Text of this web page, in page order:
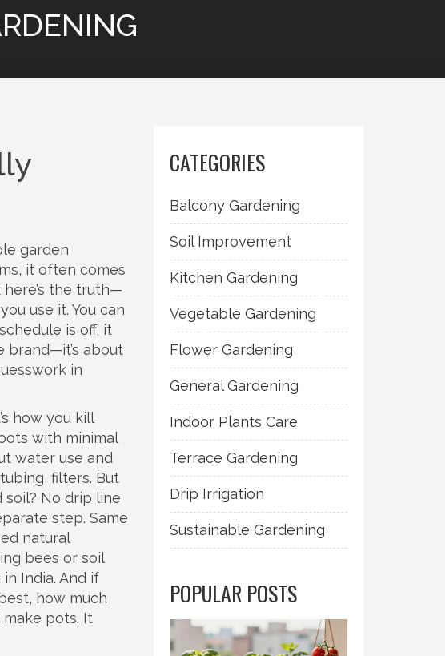
garden
, it often comes
here’s the truth—
use it. You can
is off, it
brand—it’s about
in
how you kill
with minimal
water use and
filters. But
No drip line
step. Same
natural
bees or soil
in India. And if
how much
make pots. It
CATEGORIES
Balcony Gardening
Soil Improvement
Kitchen Gardening
Vegetable Gardening
Flower Gardening
General Gardening
Indoor Plants Care
Terrace Gardening
Drip Irrigation
Sustainable Gardening
POPULAR POSTS